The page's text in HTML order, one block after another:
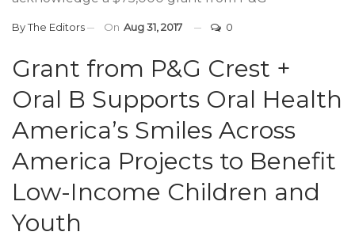
ByThe Editors On Aug 31, 2017 0
Grant from P&G Crest +
Oral B Supports Oral Health
America’s Smiles Across
America Projects to Benefit
Low-Income Children and
Youth